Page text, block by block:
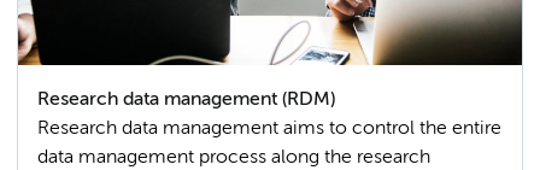
Research data management (RDM)
Research data management aims to control the entire
data management process along the research